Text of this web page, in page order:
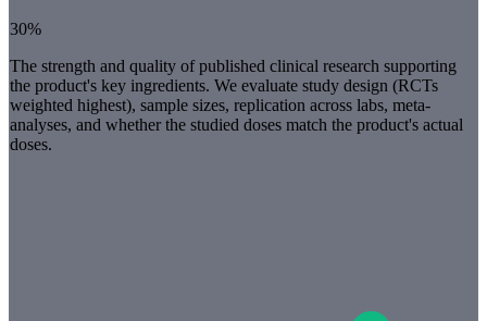
30%
The strength and quality of published clinical research supporting
the product's key ingredients. We evaluate study design (RCTs
weighted highest), sample sizes, replication across labs, meta-
analyses, and whether the studied doses match the product's actual
doses.